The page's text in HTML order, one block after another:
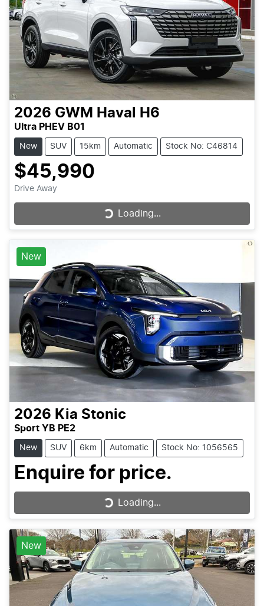
2026 GWM Haval H6
Ultra PHEV B01
New SUV 15km Automatic Stock No: C46814
$45,990
Drive Away Loading...
Loading...
New
2026 Kia Stonic
Sport YB PE2
New SUV 6km Automatic Stock No: 1056565
Enquire for price.
Loading...
Loading...
New